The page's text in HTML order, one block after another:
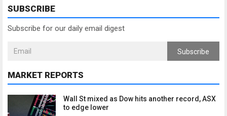
SUBSCRIBE
Subscribe for our daily email digest
Subscribe
MARKET REPORTS
Wall St mixed as Dow hits another record, ASX
to edge lower